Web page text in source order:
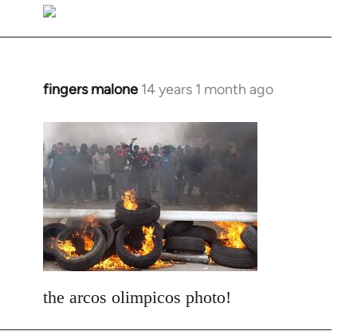
fingers malone 14 years 1 month ago
In
Welcome
by
libcom.org
the arcos olimpicos photo!